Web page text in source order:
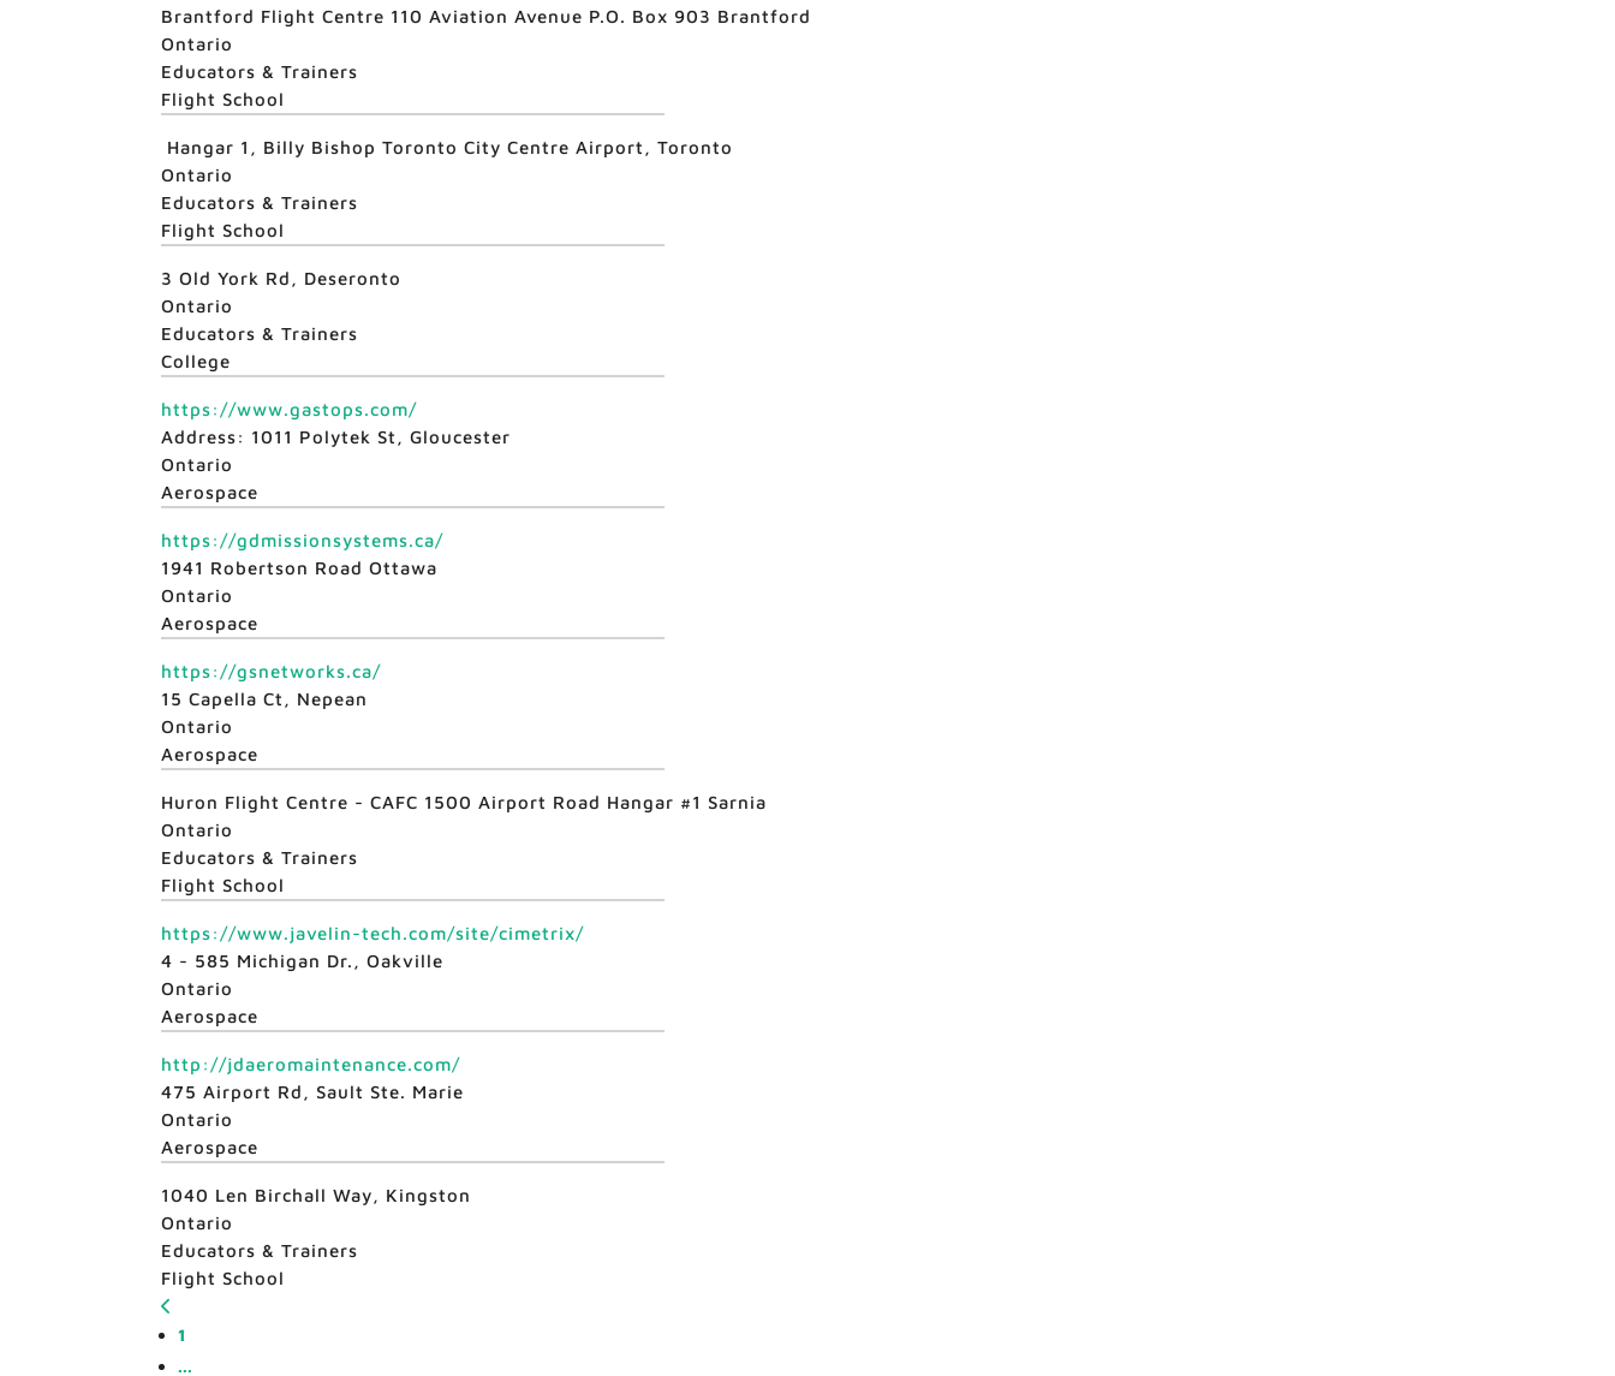
Brantford Flight Centre 110 Aviation Avenue P.O. Box 903 Brantford
Ontario
Educators & Trainers
Flight School
Hangar 1, Billy Bishop Toronto City Centre Airport, Toronto
Ontario
Educators & Trainers
Flight School
3 Old York Rd, Deseronto
Ontario
Educators & Trainers
College
https://www.gastops.com/
Address: 1011 Polytek St, Gloucester
Ontario
Aerospace
https://gdmissionsystems.ca/
1941 Robertson Road Ottawa
Ontario
Aerospace
https://gsnetworks.ca/
15 Capella Ct, Nepean
Ontario
Aerospace
Huron Flight Centre - CAFC 1500 Airport Road Hangar #1 Sarnia
Ontario
Educators & Trainers
Flight School
https://www.javelin-tech.com/site/cimetrix/
4 - 585 Michigan Dr., Oakville
Ontario
Aerospace
http://jdaeromaintenance.com/
475 Airport Rd, Sault Ste. Marie
Ontario
Aerospace
1040 Len Birchall Way, Kingston
Ontario
Educators & Trainers
Flight School
1
...